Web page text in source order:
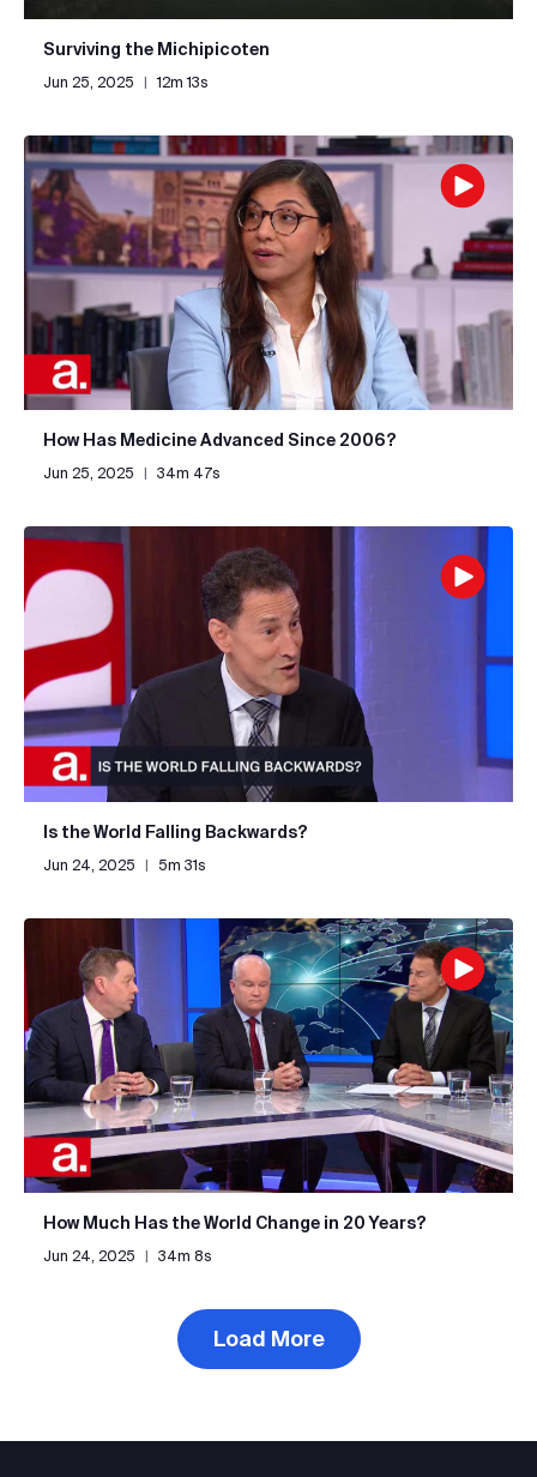
Surviving the Michipicoten
Jun 25, 2025 | 12m 13s
How Has Medicine Advanced Since 2006?
Jun 25, 2025 | 34m 47s
Is the World Falling Backwards?
Jun 24, 2025 | 5m 31s
How Much Has the World Change in 20 Years?
Jun 24, 2025 | 34m 8s
Load More